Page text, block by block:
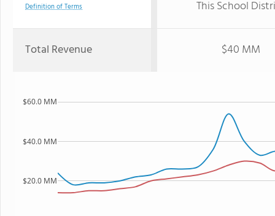
Definition of Terms This School
Total Revenue $40 MM
$20.0 MM
$40.0 MM
$60.0 MM